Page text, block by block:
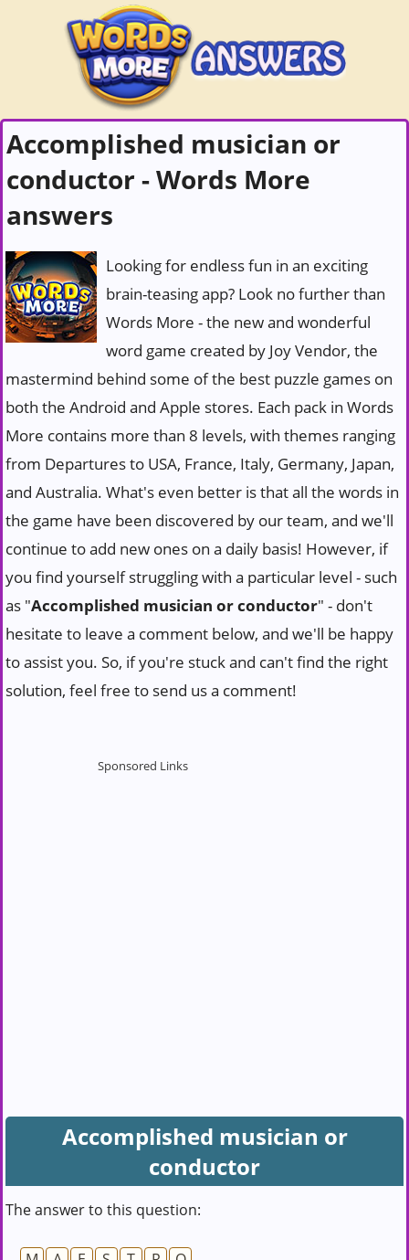
Accomplished musician or
conductor - Words More
answers
Looking for endless fun in an exciting
brain-teasing app? Look no further than
Words More - the new and wonderful
word game created by Joy Vendor, the
mastermind behind some of the best puzzle games on
both the Android and Apple stores. Each pack in Words
More contains more than 8 levels, with themes ranging
from Departures to USA, France, Italy, Germany, Japan,
and Australia. What's even better is that all the words in
the game have been discovered by our team, and we'll
continue to add new ones on a daily basis! However, if
you find yourself struggling with a particular level - such
as "Accomplished musician or conductor" - don't
hesitate to leave a comment below, and we'll be happy
to assist you. So, if you're stuck and can't find the right
solution, feel free to send us a comment!
Accomplished musician or
conductor
The answer to this question: